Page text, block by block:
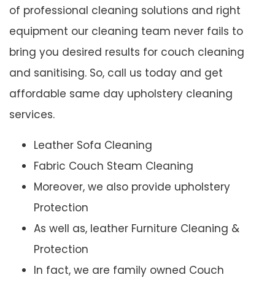
of professional cleaning solutions and right
equipment our cleaning team never fails to
bring you desired results for couch cleaning
and sanitising. So, call us today and get
affordable same day upholstery cleaning
services.
Leather Sofa Cleaning
Fabric Couch Steam Cleaning
Moreover, we also provide upholstery
Protection
As well as, leather Furniture Cleaning &
Protection
In fact, we are family owned Couch